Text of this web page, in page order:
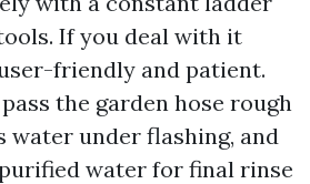
If you deal with it
friendly and patient.
the garden hose rough
water under flashing, and
water for final rinse